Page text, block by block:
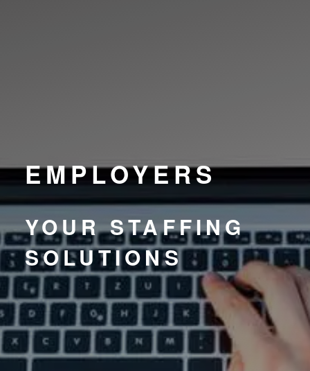
EMPLOYERS
YOUR STAFFING
SOLUTIONS